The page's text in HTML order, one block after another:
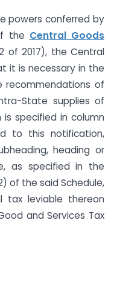
powers conferred by
the Central Goods
of 2017), the Central
it is necessary in the
of
State supplies of
specified in column
to this notification,
heading or
as specified in the
of the said Schedule,
leviable thereon
and Services Tax